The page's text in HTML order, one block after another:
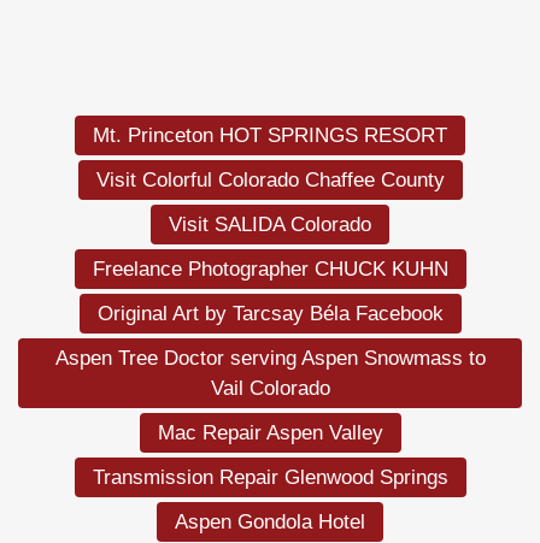
Mt. Princeton HOT SPRINGS RESORT
Visit Colorful Colorado Chaffee County
Visit SALIDA Colorado
Freelance Photographer CHUCK KUHN
Original Art by Tarcsay Béla Facebook
Aspen Tree Doctor serving Aspen Snowmass to
Vail Colorado
Mac Repair Aspen Valley
Transmission Repair Glenwood Springs
Aspen Gondola Hotel